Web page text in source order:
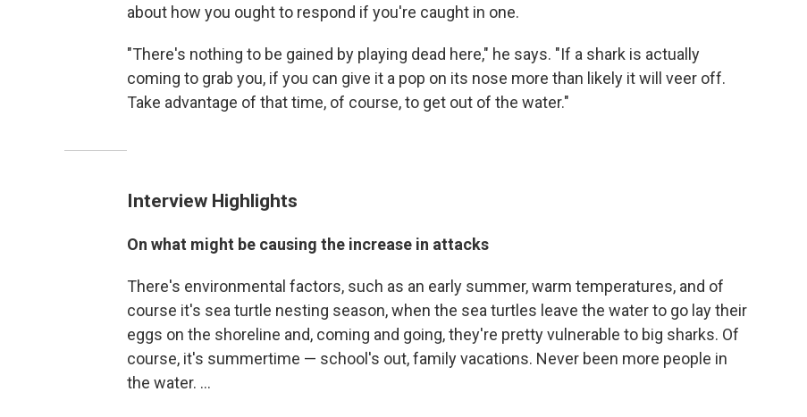
about how you ought to respond if you're caught in one.
"There's nothing to be gained by playing dead here," he says. "If a shark is actually
coming to grab you, if you can give it a pop on its nose more than likely it will veer off.
Take advantage of that time, of course, to get out of the water."
Interview Highlights
On what might be causing the increase in attacks
There's environmental factors, such as an early summer, warm temperatures, and of
course it's sea turtle nesting season, when the sea turtles leave the water to go lay their
eggs on the shoreline and, coming and going, they're pretty vulnerable to big sharks. Of
course, it's summertime — school's out, family vacations. Never been more people in
the water. ...